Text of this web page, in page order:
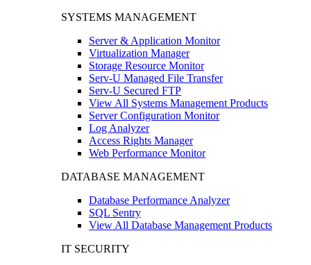
SYSTEMS MANAGEMENT
Server & Application Monitor
Virtualization Manager
Storage Resource Monitor
Serv-U Managed File Transfer
Serv-U Secured FTP
View All Systems Management Products
Server Configuration Monitor
Log Analyzer
Access Rights Manager
Web Performance Monitor
DATABASE MANAGEMENT
Database Performance Analyzer
SQL Sentry
View All Database Management Products
IT SECURITY